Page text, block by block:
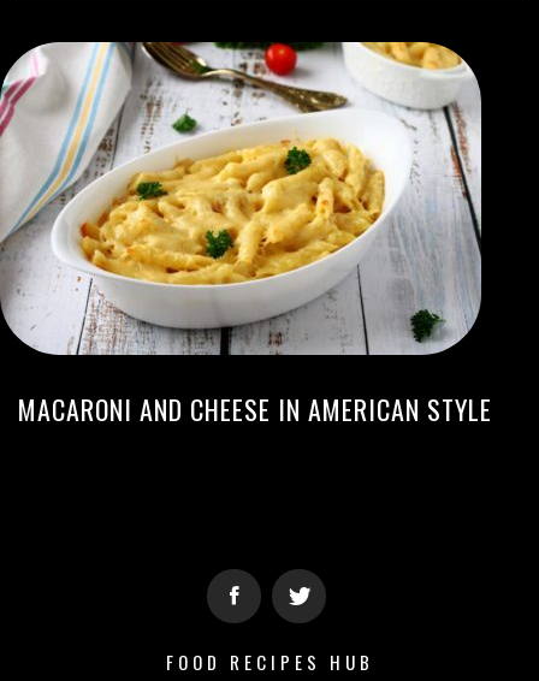
MACARONI AND CHEESE IN AMERICAN STYLE
FOOD RECIPES HUB